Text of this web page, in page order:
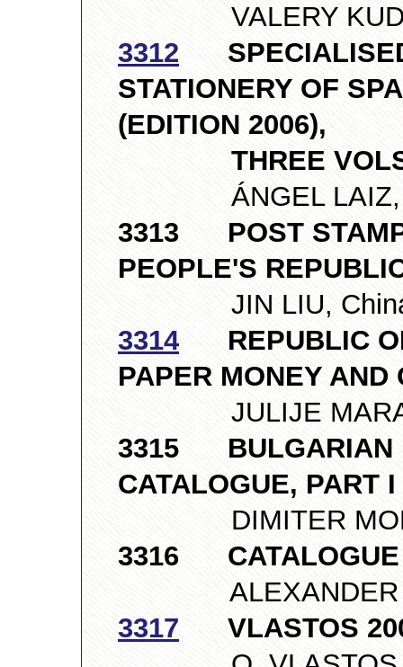
VALERY
3312 SPECIALISED
STATIONERY OF
(EDITION 2006),
THREE
ÁNGEL LAIZ,
3313 POST
PEOPLE'S
JIN LIU,
3314 REPUBLIC
PAPER MONEY
JULIJE
3315 BULGARIAN
CATALOGUE, PART
DIMITER
3316 CATALOGUE
ALEXANDER
3317 VLASTOS